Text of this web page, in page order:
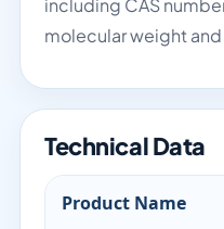
including CAS
molecular weight
Technical Data
Product Name